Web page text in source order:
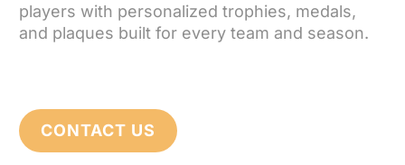
players with personalized trophies, medals,
and plaques built for every team and season.
CONTACT US